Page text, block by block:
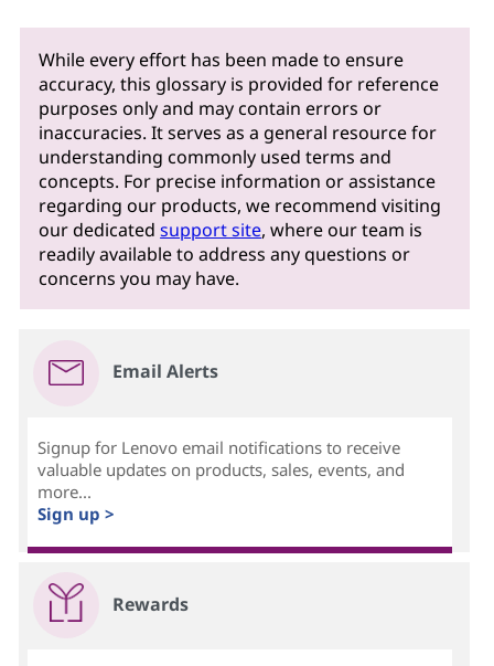
While every effort has been made to ensure
accuracy, this glossary is provided for reference
purposes only and may contain errors or
inaccuracies. It serves as a general resource for
understanding commonly used terms and
concepts. For precise information or assistance
regarding our products, we recommend visiting
our dedicatedsupport site, where our team is
readily available to address any questions or
concerns you may have.
Email Alerts
Signup for Lenovo email notifications to receive
valuable updates on products, sales, events, and
more...
Sign up >
Rewards